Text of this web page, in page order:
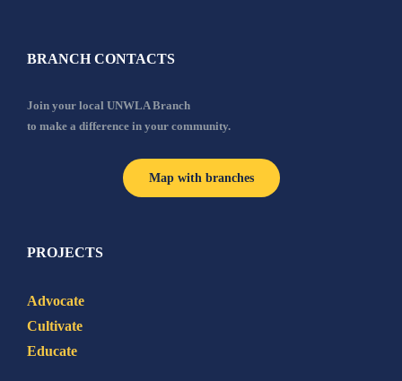
BRANCH CONTACTS
Join your local UNWLA Branch
to make a difference in your community.
Map with branches
PROJECTS
Advocate
Cultivate
Educate